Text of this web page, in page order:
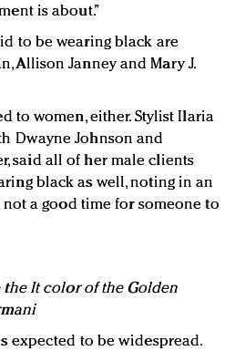
is about.”
to be wearing black are
Allison Janney and Mary J.
to women, either. Stylist Ilaria
Dwayne Johnson and
said all of her male clients
black as well, noting in an
a good time for someone to
It color of the Golden
expected to be widespread.